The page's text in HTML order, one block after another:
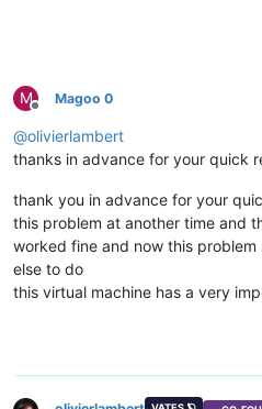
M
Offline
Magoo 0
@olivierlambert
thanks in advance for your quick
thank you in advance for your
this problem at another time and
worked fine and now this
else to do
this virtual machine has a very